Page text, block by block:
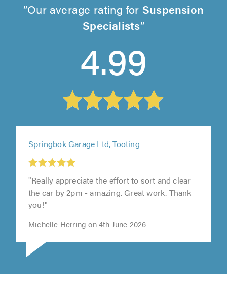
Our average rating for Suspension
Specialists
4.99
Springbok Garage Ltd, Tooting
"Really appreciate the effort to sort and clear
the car by 2pm - amazing. Great work. Thank
you!"
Michelle Herring on 4th June 2026